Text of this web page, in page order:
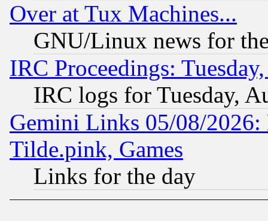
Over at Tux Machines...
GNU/Linux news for
IRC Proceedings:
IRC logs for Tuesday,
Gemini Links 05/08/2026:
Tilde.pink, Games
Links for the day